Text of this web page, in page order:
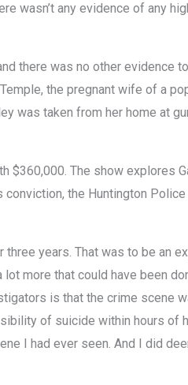
wasn’t any evidence of any
there was no other evidence
the pregnant wife of a
was taken from her home at
$360,000. The show explores
conviction, the Huntington
years. That was to be an
more that could have been
is that the crime scene
of suicide within hours of
I had ever seen. And I did